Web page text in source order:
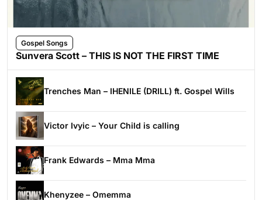
Gospel Songs
Sunvera Scott – THIS IS NOT THE FIRST TIME
Trenches Man – IHENILE (DRILL) ft. Gospel Wills
Victor Ivyic – Your Child is calling
Frank Edwards – Mma Mma
Khenyzee – Omemma